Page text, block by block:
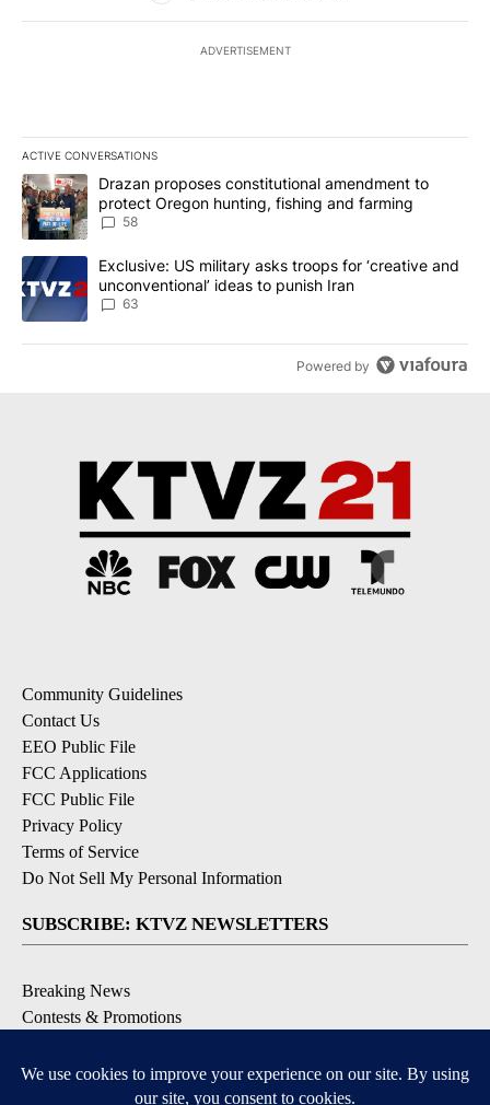
ADVERTISEMENT
ACTIVE CONVERSATIONS
The following is a list of the most commented articles in the last
A trending article titled "Drazan proposes constitutional
Drazan proposes constitutional amendment to
protect Oregon hunting, fishing and farming
58
A trending article titled "Exclusive: US military asks troops for
Exclusive: US military asks troops for ‘creative and
unconventional’ ideas to punish Iran
63
Powered by
Community Guidelines
Contact Us
EEO Public File
FCC Applications
FCC Public File
Privacy Policy
Terms of Service
Do Not Sell My Personal Information
SUBSCRIBE: KTVZ NEWSLETTERS
Breaking News
Contests & Promotions
Local Alert Forecast
Local Alert Weather Warnings